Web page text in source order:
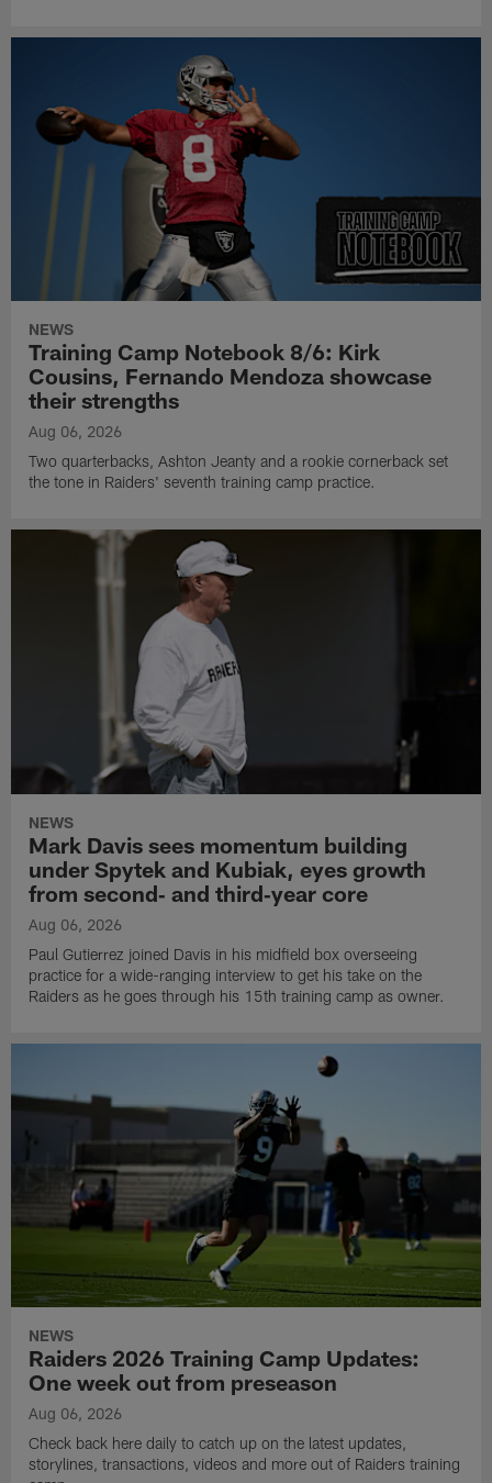
NEWS
Training Camp Notebook 8/6: Kirk
Cousins, Fernando Mendoza showcase
their strengths
Aug 06, 2026
Two quarterbacks, Ashton Jeanty and a rookie cornerback set
the tone in Raiders' seventh training camp practice.
NEWS
Mark Davis sees momentum building
under Spytek and Kubiak, eyes growth
from second‑ and third‑year core
Aug 06, 2026
Paul Gutierrez joined Davis in his midfield box overseeing
practice for a wide-ranging interview to get his take on the
Raiders as he goes through his 15th training camp as owner.
NEWS
Raiders 2026 Training Camp Updates:
One week out from preseason
Aug 06, 2026
Check back here daily to catch up on the latest updates,
storylines, transactions, videos and more out of Raiders training